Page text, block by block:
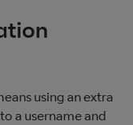
using an extra
a username and